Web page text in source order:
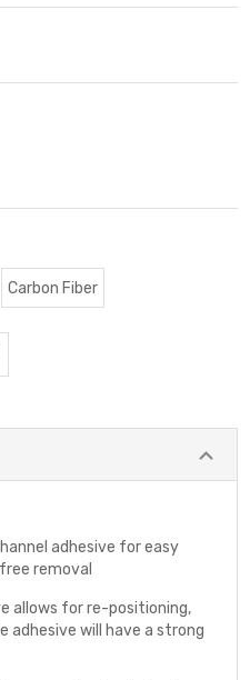
Carbon Fiber
adhesive for easy
removal
allows for re-positioning,
adhesive will have a strong